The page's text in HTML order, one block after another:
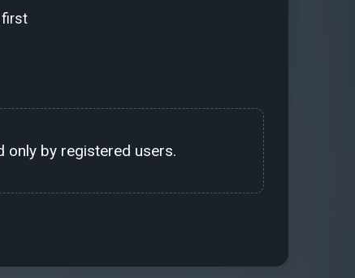
first
only by registered users.